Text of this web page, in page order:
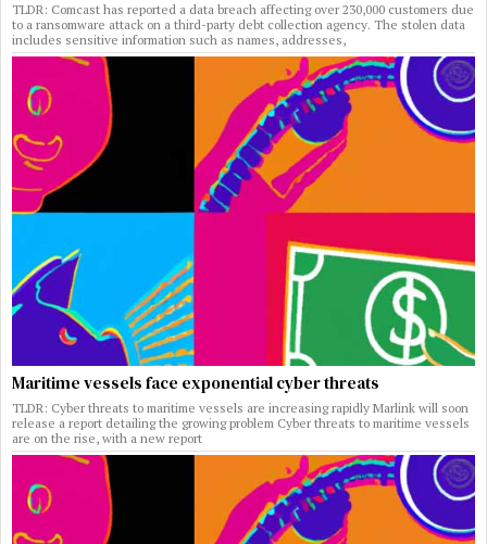
TLDR: Comcast has reported a data breach affecting over 230,000 customers due
to a ransomware attack on a third-party debt collection agency. The stolen data
includes sensitive information such as names, addresses,
Maritime vessels face exponential cyber threats
TLDR: Cyber threats to maritime vessels are increasing rapidly Marlink will soon
release a report detailing the growing problem Cyber threats to maritime vessels
are on the rise, with a new report